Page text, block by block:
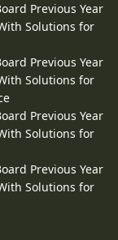
Previous Year
Solutions for
Previous Year
Solutions for
Previous Year
Solutions for
Previous Year
Solutions for